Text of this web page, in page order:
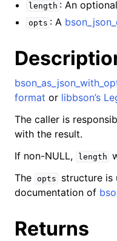
length : An
opts : A
format or libbson’s
The caller is
with the result.
If non-NULL,
length
The opts
structure is
documentation of
Returns